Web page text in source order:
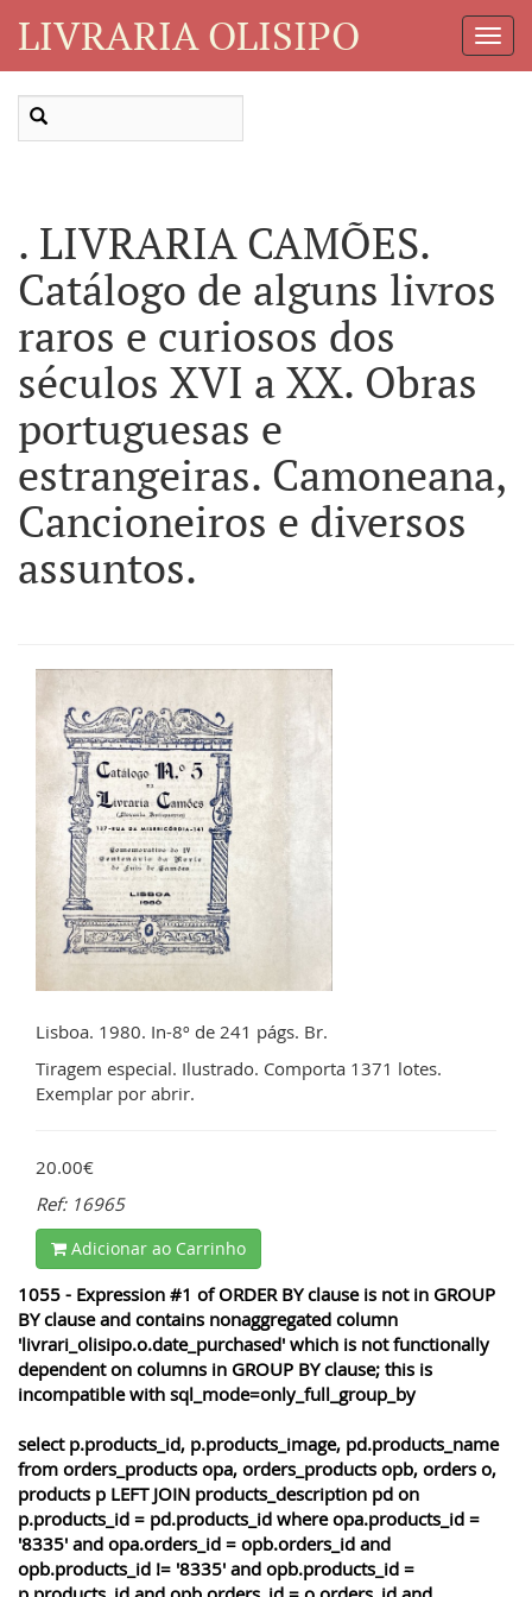
LIVRARIA OLISIPO
. LIVRARIA CAMÕES.
Catálogo de alguns livros
raros e curiosos dos
séculos XVI a XX. Obras
portuguesas e
estrangeiras. Camoneana,
Cancioneiros e diversos
assuntos.
Lisboa. 1980. In-8º de 241 págs. Br.
Tiragem especial. Ilustrado. Comporta 1371 lotes.
Exemplar por abrir.
20.00€
Ref: 16965
Adicionar ao Carrinho
1055 - Expression #1 of ORDER BY clause is not in GROUP
BY clause and contains nonaggregated column
'livrari_olisipo.o.date_purchased' which is not functionally
dependent on columns in GROUP BY clause; this is
incompatible with sql_mode=only_full_group_by
select p.products_id, p.products_image, pd.products_name
from orders_products opa, orders_products opb, orders o,
products p LEFT JOIN products_description pd on
p.products_id = pd.products_id where opa.products_id =
'8335' and opa.orders_id = opb.orders_id and
opb.products_id != '8335' and opb.products_id =